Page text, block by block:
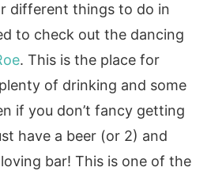
different things to do in
to check out the dancing
. This is the place for
of drinking and some
if you don’t fancy getting
have a beer (or 2) and
bar! This is one of the